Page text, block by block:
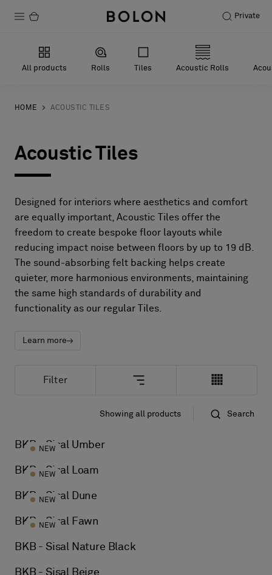
Private
Products
Sustainability
Designer Collaborations
Stories
FAQ
About Us
Contact Us
Pattern Tile Tool
Select country
All products Rolls Tiles Acoustic Rolls
HOME ACOUSTIC TILES
Acoustic Tiles
Designed for interiors where aesthetics and comfort
are equally important, Acoustic Tiles offer the
freedom to create bespoke floor layouts while
reducing impact noise between floors by up to 19 dB.
The sound-absorbing felt backing helps create
quieter, more harmonious environments, maintaining
the same high standards of durability and
functionality as our regular Tiles.
Learn more
Filter
Standard
Showing all products Search
BKB - Sisal Umber
NEW
BKB - Sisal Loam
NEW
BKB - Sisal Dune
NEW
BKB - Sisal Fawn
NEW
BKB - Sisal Nature Black
BKB - Sisal Beige